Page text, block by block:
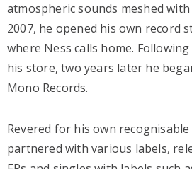
atmospheric sounds meshed
2007, he opened his own record
where Ness calls home.
his store, two years later he
Mono Records.
Revered for his own recognisable
partnered with various labels,